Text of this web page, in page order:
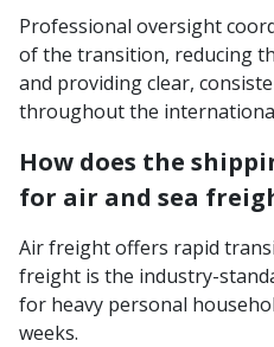
Professional oversight
of the transition, reducing
and providing clear,
throughout the
How does the
for air and sea
Air freight offers rapid
freight is the industry-
for heavy personal
weeks.